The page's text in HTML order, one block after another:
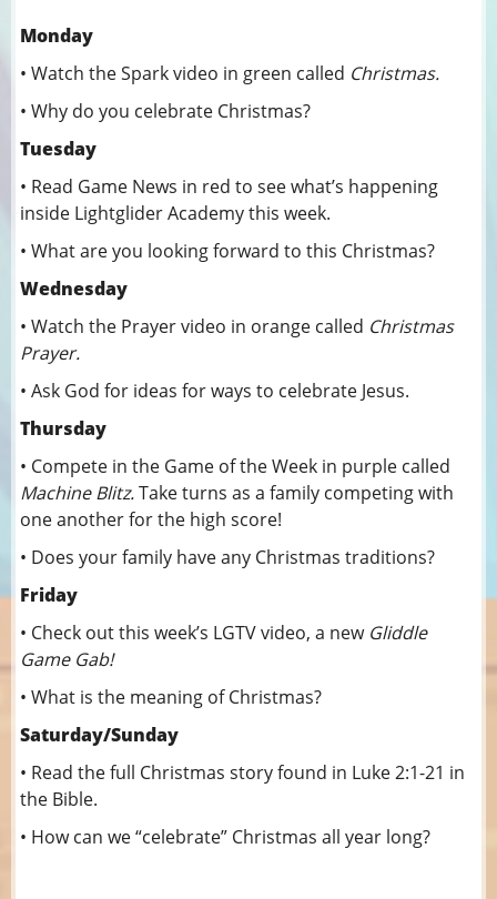
Monday
• Watch the Spark video in green called Christmas.
• Why do you celebrate Christmas?
Tuesday
• Read Game News in red to see what’s happening
inside Lightglider Academy this week.
• What are you looking forward to this Christmas?
Wednesday
• Watch the Prayer video in orange called Christmas
Prayer.
• Ask God for ideas for ways to celebrate Jesus.
Thursday
• Compete in the Game of the Week in purple called
Machine Blitz.Take turns as a family competing with
one another for the high score!
• Does your family have any Christmas traditions?
Friday
• Check out this week’s LGTV video, a new Gliddle
Game Gab!
• What is the meaning of Christmas?
Saturday/Sunday
• Read the full Christmas story found in Luke 2:1-21 in
the Bible.
• How can we “celebrate” Christmas all year long?